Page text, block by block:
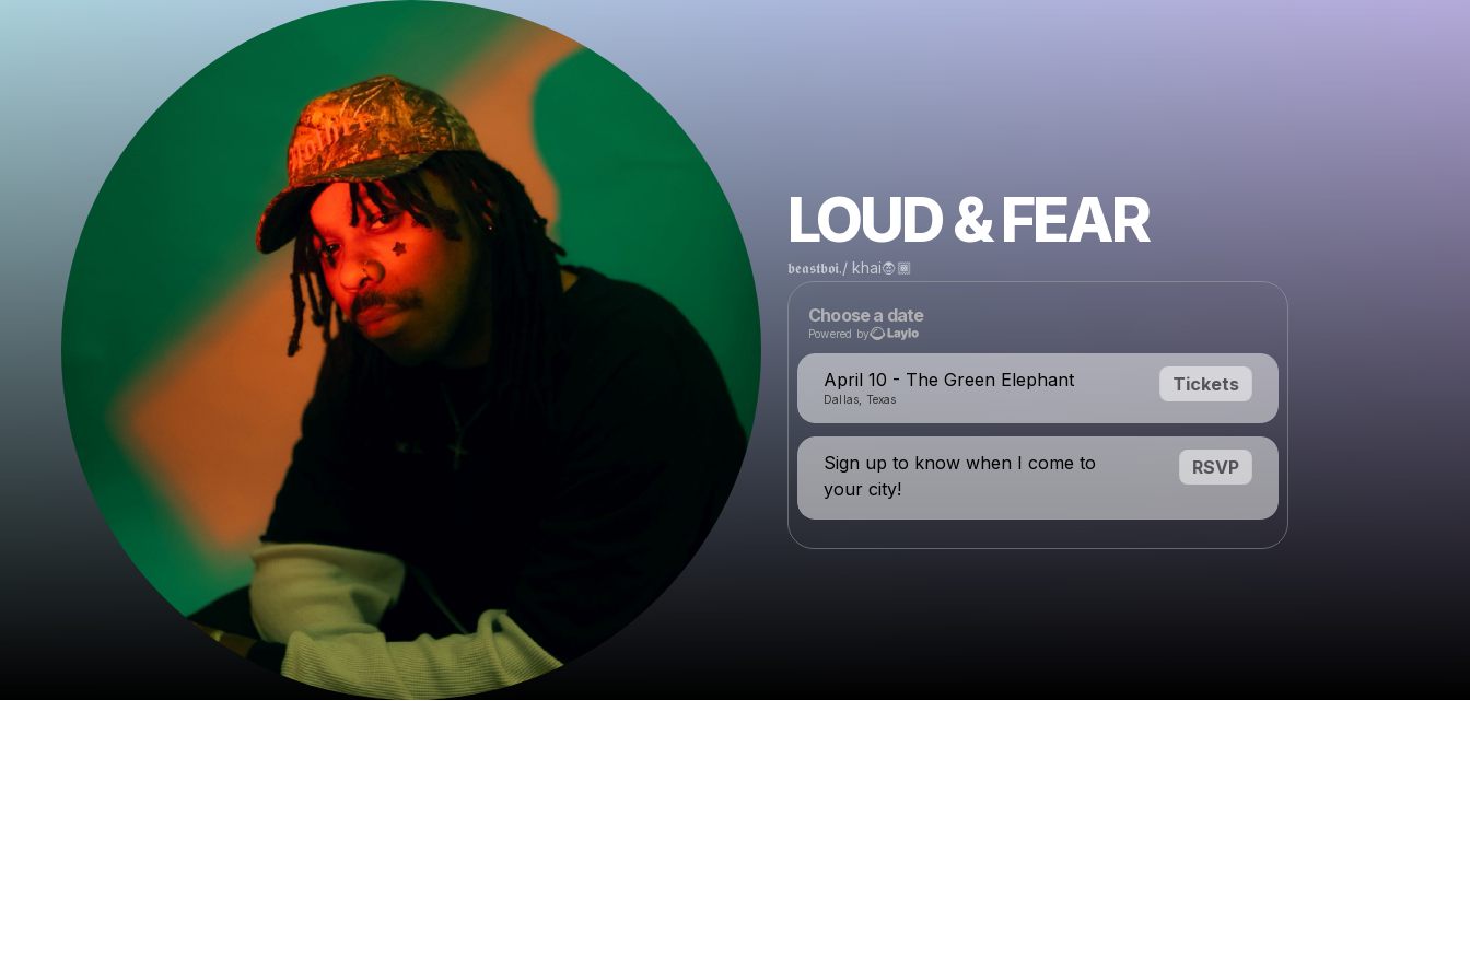
LOUD & FEAR
𝖇𝖊𝖆𝖘𝖙𝖇𝖔𝖎./ khai🧛🏾
Choose a date
Powered by
April 10 - The Green Elephant
Dallas, Texas
Tickets
Sign up to know when I come to
your city!
RSVP